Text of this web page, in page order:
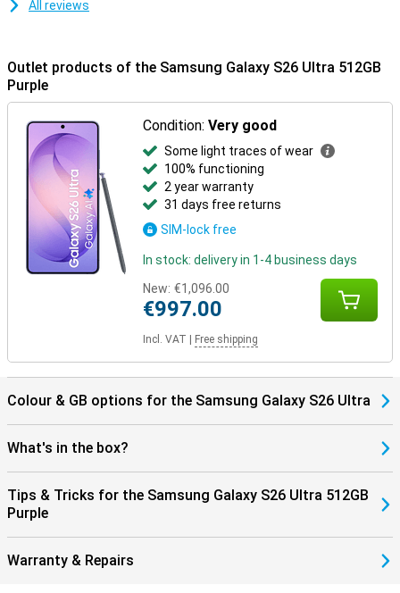
resistant.
Thanks to the Galaxy Ecosystem, all your Galaxy devices are
optimally coordinated. For example, use your Samsung Galaxy S26
Ultra in combination with the Samsung Galaxy Watch 8 or the
and sports data. Or pair your new device with the Samsung Galaxy
Buds 4 or the Samsung Galaxy Buds 4 Pro. This way, you will be
notified when you receive a call and you can answer with one tap
on your earbuds.
All reviews
Outlet products of the Samsung Galaxy S26 Ultra 512GB
Purple
Condition:Very good
Some light traces of wear
100% functioning
2 year warranty
31 days free returns
SIM-lock free
In stock: delivery in 1-4 business days
New: €1,096.00
€997.00
Incl. VAT Free shipping
Colour & GB options for the Samsung Galaxy S26 Ultra
What's in the box?
Tips & Tricks for the Samsung Galaxy S26 Ultra 512GB
Purple
Warranty & Repairs